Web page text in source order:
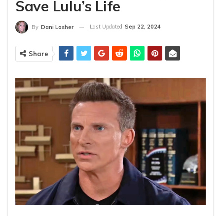
Save Lulu’s Life
By Dani Lasher Last Updated Sep 22, 2024
Share